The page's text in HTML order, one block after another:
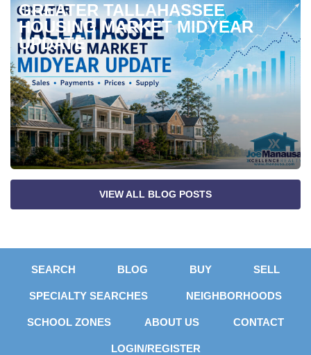
GREATER TALLAHASSEE
HOUSING MARKET MIDYEAR
UPDATE
VIEW ALL BLOG POSTS
SEARCH BLOG BUY SELL
SPECIALTY SEARCHES NEIGHBORHOODS
SCHOOL ZONES ABOUT US CONTACT
LOGIN/REGISTER